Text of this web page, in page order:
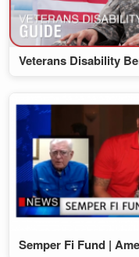
Veterans Disability
Semper Fi Fund |